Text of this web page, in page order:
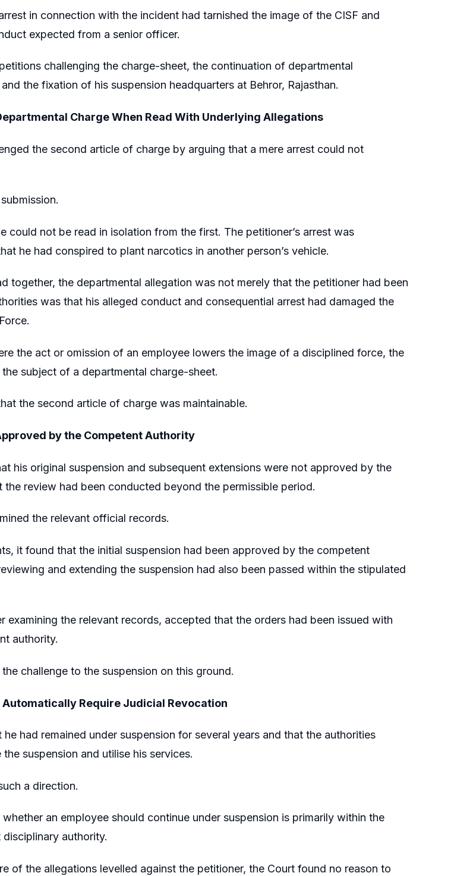
in connection with the incident had tarnished the image of the CISF and
expected from a senior officer.
challenging the charge-sheet, the continuation of departmental
the fixation of his suspension headquarters at Behror, Rajasthan.
Charge When Read With Underlying Allegations
the second article of charge by arguing that a mere arrest could not
could not be read in isolation from the first. The petitioner’s arrest was
he had conspired to plant narcotics in another person’s vehicle.
together, the departmental allegation was not merely that the petitioner had been
was that his alleged conduct and consequential arrest had damaged the
the act or omission of an employee lowers the image of a disciplined force, the
subject of a departmental charge-sheet.
the second article of charge was maintainable.
by the Competent Authority
his original suspension and subsequent extensions were not approved by the
review had been conducted beyond the permissible period.
the relevant official records.
it found that the initial suspension had been approved by the competent
and extending the suspension had also been passed within the stipulated
examining the relevant records, accepted that the orders had been issued with
authority.
challenge to the suspension on this ground.
Automatically Require Judicial Revocation
had remained under suspension for several years and that the authorities
suspension and utilise his services.
a direction.
an employee should continue under suspension is primarily within the
authority.
of the allegations levelled against the petitioner, the Court found no reason to